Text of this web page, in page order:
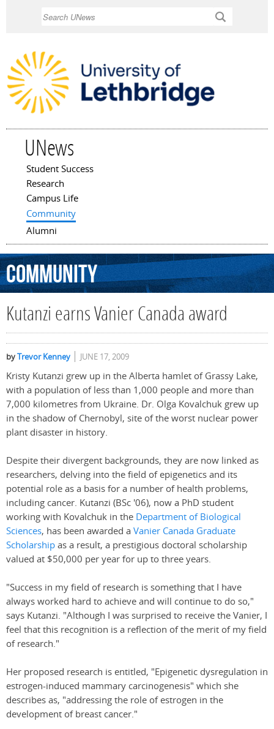
UNews
Main menu
Student Success
Research
Campus Life
Community
Alumni
Community
Kutanzi earns Vanier Canada award
byTrevor Kenney JUNE 17, 2009
Kristy Kutanzi grew up in the Alberta hamlet of Grassy Lake,
with a population of less than 1,000 people and more than
7,000 kilometres from Ukraine. Dr. Olga Kovalchuk grew up
in the shadow of Chernobyl, site of the worst nuclear power
plant disaster in history.
Despite their divergent backgrounds, they are now linked as
researchers, delving into the field of epigenetics and its
potential role as a basis for a number of health problems,
including cancer. Kutanzi (BSc '06), now a PhD student
working with Kovalchuk in the Department of Biological
Sciences, has been awarded aVanier Canada Graduate
Scholarshipas a result, a prestigious doctoral scholarship
valued at $50,000 per year for up to three years.
"Success in my field of research is something that I have
always worked hard to achieve and will continue to do so,"
says Kutanzi. "Although I was surprised to receive the Vanier, I
feel that this recognition is a reflection of the merit of my field
of research."
Her proposed research is entitled, "Epigenetic dysregulation in
estrogen-induced mammary carcinogenesis" which she
describes as, "addressing the role of estrogen in the
development of breast cancer."